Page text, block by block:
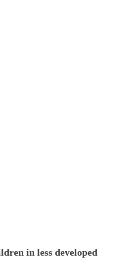
in less developed